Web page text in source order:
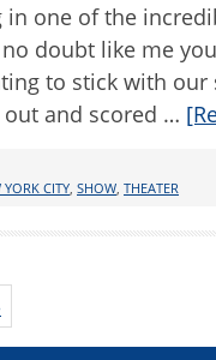
one of the
doubt like me
to stick with our
out and scored …
YORK CITY SHOW THEATER